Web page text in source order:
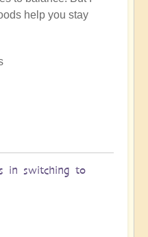
help you stay
in switching to